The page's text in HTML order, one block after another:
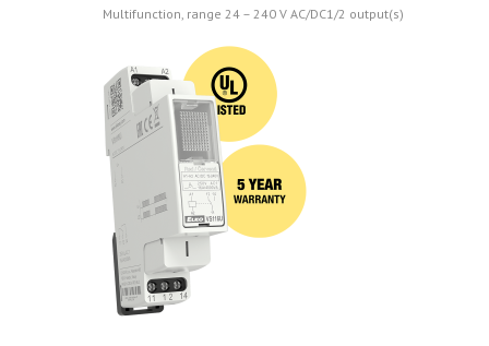
Multifunction, range 24 – 240 V AC/DC1/2 output(s)